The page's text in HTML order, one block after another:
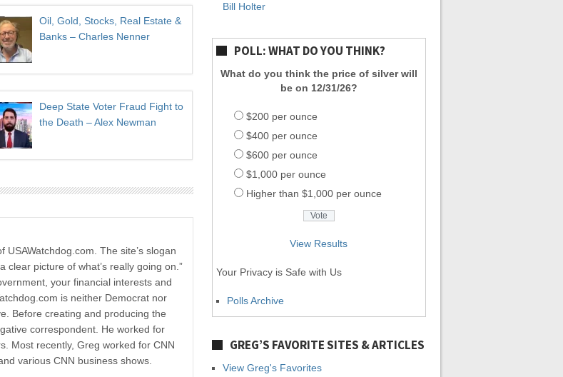
Oil, Gold, Stocks, Real Estate &
Banks – Charles Nenner
Deep State Voter Fraud Fight to
the Death – Alex Newman
The site’s slogan
clear picture of what’s really going on.”
your financial interests and
is neither Democrat nor
Before creating and producing the
correspondent. He worked for
Most recently, Greg worked for CNN
various CNN business shows.
Bill Holter
POLL: WHAT DO YOU THINK?
What do you think the price of silver will
be on 12/31/26?
$200 per ounce
$400 per ounce
$600 per ounce
$1,000 per ounce
Higher than $1,000 per ounce
View Results
Your Privacy is Safe with Us
Polls Archive
GREG’S FAVORITE SITES & ARTICLES
View Greg's Favorites